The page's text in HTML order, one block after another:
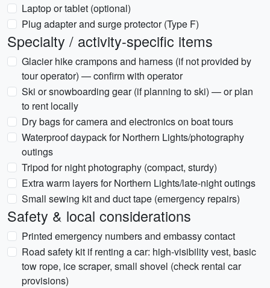
Laptop or tablet (optional)
Plug adapter and surge protector (Type F)
Specialty / activity-specific items
Glacier hike crampons and harness (if not provided by
tour operator) — confirm with operator
Ski or snowboarding gear (if planning to ski) — or plan
to rent locally
Dry bags for camera and electronics on boat tours
Waterproof daypack for Northern Lights/photography
outings
Tripod for night photography (compact, sturdy)
Extra warm layers for Northern Lights/late-night outings
Small sewing kit and duct tape (emergency repairs)
Safety & local considerations
Printed emergency numbers and embassy contact
Road safety kit if renting a car: high-visibility vest, basic
tow rope, ice scraper, small shovel (check rental car
provisions)